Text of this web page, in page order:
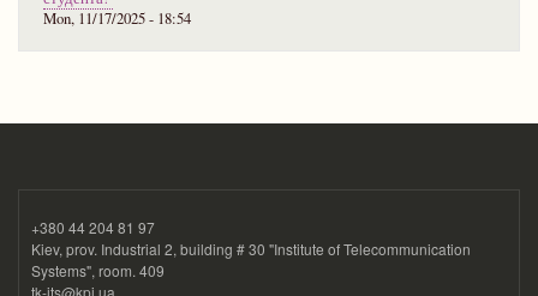
Mon, 11/17/2025 - 18:54
+380 44 204 81 97
Kiev, prov. Industrial 2, building # 30 "Institute of Telecommunication
Systems", room. 409
tk-its@kpi.ua